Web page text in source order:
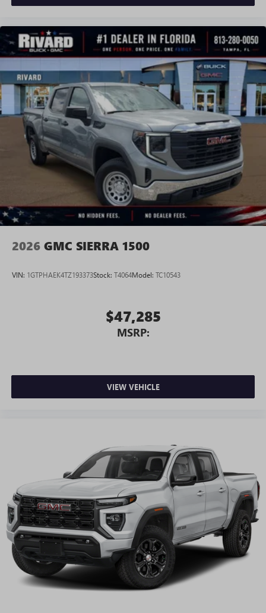
and news, live sports, comedy, podcasts and more
Experience SiriusXM wherever you go in your
vehicle and on the SiriusXM app with
personalization features to make discovering your
perfect entertainment easier than ever before
Bluetooth®
Pair your compatible mobile phone to your
vehicle's infotainment system 1
Place and receive hands-free phone calls
Store your phone's contact list in the system to
place an outgoing call quickly using the touch-
screen display or voice command system
With streaming audio capability, you can listen to
files stored on your phone or Bluetooth® digital
media device
2026 GMC SIERRA 1500
VIN: 1GTPHAEK4TZ193373Stock: T4064Model: TC10543
$47,285
MSRP:
VIEW VEHICLE